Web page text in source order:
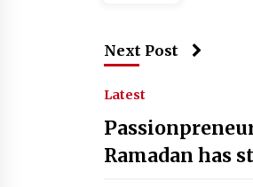
Next Post
Latest
Ramadan has